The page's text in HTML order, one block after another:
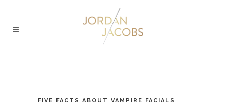
FIVE FACTS ABOUT VAMPIRE FACIALS